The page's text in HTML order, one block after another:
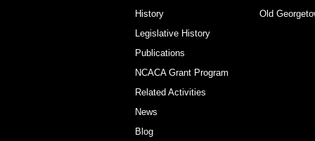
History
Legislative History
Publications
NCACA Grant Program
Related Activities
News
Blog
Old